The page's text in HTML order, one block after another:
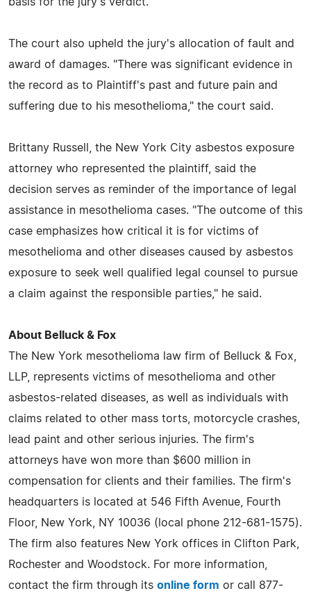
The court also upheld the jury's allocation of fault and
award of damages. "There was significant evidence in
the record as to Plaintiff's past and future pain and
suffering due to his mesothelioma," the court said.
Brittany Russell, the New York City asbestos exposure
attorney who represented the plaintiff, said the
decision serves as reminder of the importance of legal
assistance in mesothelioma cases. "The outcome of this
case emphasizes how critical it is for victims of
mesothelioma and other diseases caused by asbestos
exposure to seek well qualified legal counsel to pursue
a claim against the responsible parties," he said.
About Belluck & Fox
The New York mesothelioma law firm of Belluck & Fox,
LLP, represents victims of mesothelioma and other
asbestos-related diseases, as well as individuals with
claims related to other mass torts, motorcycle crashes,
lead paint and other serious injuries. The firm's
attorneys have won more than $600 million in
compensation for clients and their families. The firm's
headquarters is located at 546 Fifth Avenue, Fourth
Floor, New York, NY 10036 (local phone 212-681-1575).
The firm also features New York offices in Clifton Park,
Rochester and Woodstock. For more information,
contact the firm through its online form or call 877-